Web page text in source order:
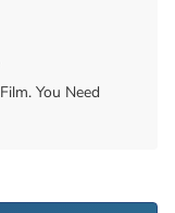
You Need